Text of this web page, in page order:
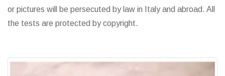
or pictures will be persecuted by law in Italy and abroad. All
the tests are protected by copyright.